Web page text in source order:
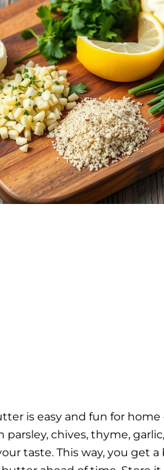
is easy and fun for
parsley, chives, thyme,
taste. This way, you get